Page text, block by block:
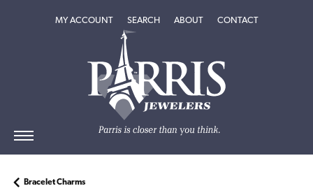
MY ACCOUNTTOGGLE MY ACCOUNT MENU
SEARCHTOGGLE SEARCH MENU
ABOUTTOGGLEABOUT
CONTACT
Bracelet Charms